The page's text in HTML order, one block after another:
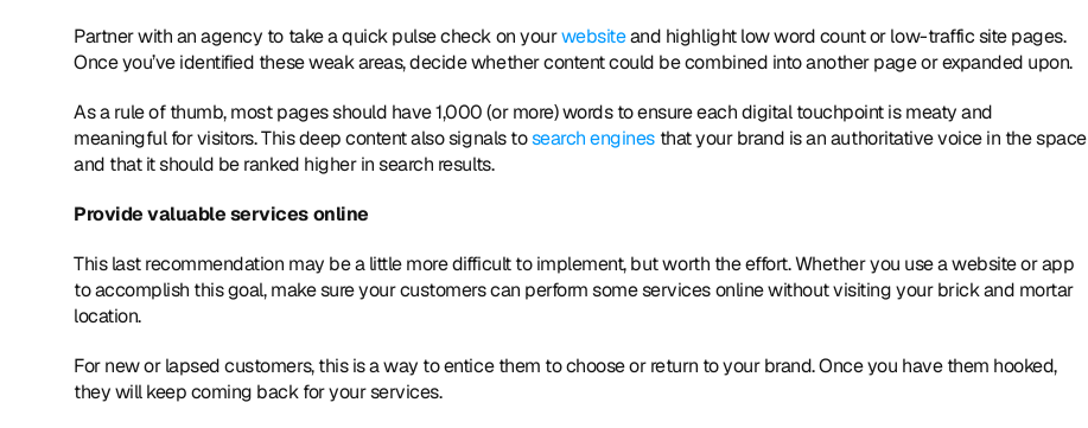
Partner with an agency to take a quick pulse check on your website and highlight low word count or low-traffic site pages.
Once you’ve identified these weak areas, decide whether content could be combined into another page or expanded upon.
As a rule of thumb, most pages should have 1,000 (or more) words to ensure each digital touchpoint is meaty and
meaningful for visitors. This deep content also signals to search engines that your brand is an authoritative voice in the space
and that it should be ranked higher in search results.
Provide valuable services online
This last recommendation may be a little more difficult to implement, but worth the effort. Whether you use a website or app
to accomplish this goal, make sure your customers can perform some services online without visiting your brick and mortar
location.
For new or lapsed customers, this is a way to entice them to choose or return to your brand. Once you have them hooked,
they will keep coming back for your services.